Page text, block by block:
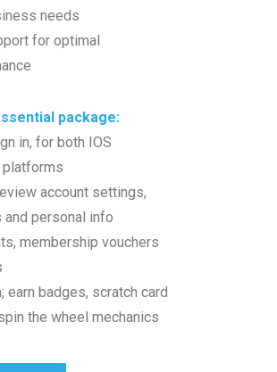
needs
for optimal
package:
in, for both IOS
platforms
account settings,
personal info
membership vouchers
earn badges, scratch card
the wheel mechanics